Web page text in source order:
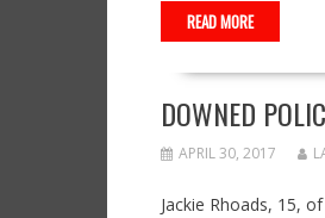
READ MORE
DOWNED
APRIL 30, 2017
Jackie Rhoads, 15,